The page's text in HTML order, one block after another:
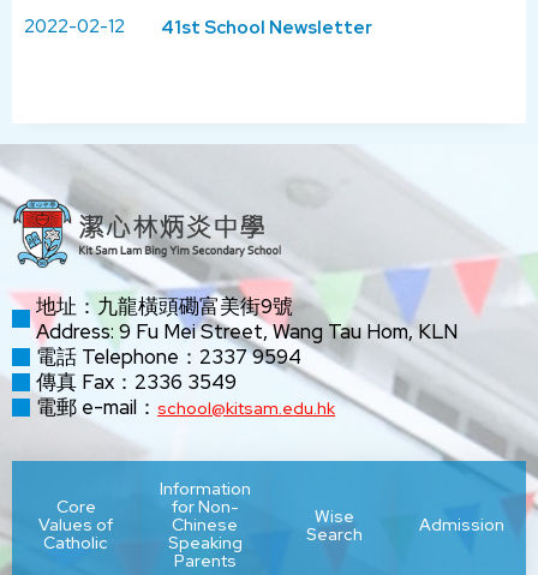
2022-02-12 41st School Newsletter
地址：九龍橫頭磡富美街9號
Address: 9 Fu Mei Street, Wang Tau Hom, KLN
電話 Telephone：2337 9594
傳真 Fax：2336 3549
電郵 e-mail： school@kitsam.edu.hk
Core
Values of
Catholic
Information
for Non-
Chinese
Speaking
Parents
Wise
Search
Admission